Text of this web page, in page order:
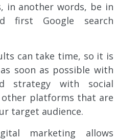
in another words, be in
first Google search
can take time, so it is
soon as possible with
strategy with social
other platforms that are
target audience.
marketing allows